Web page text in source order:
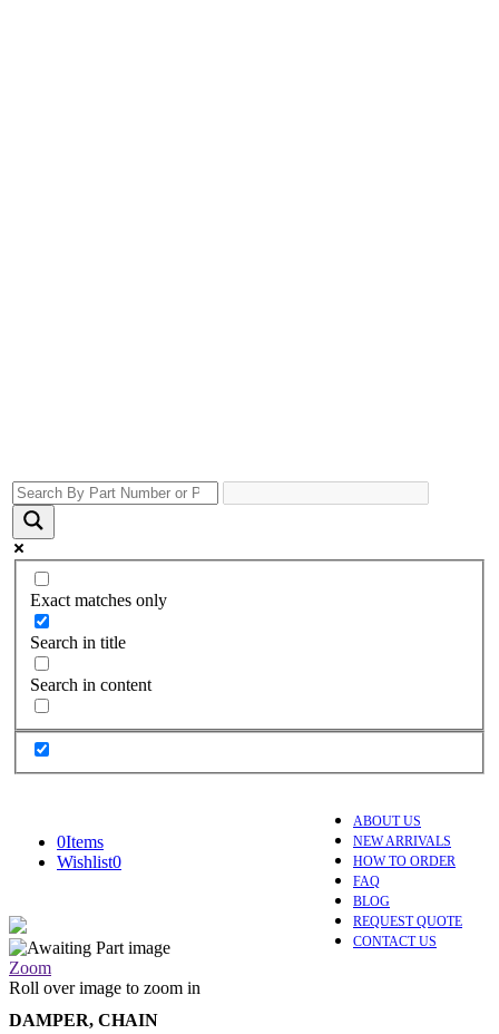
Exact matches only
Search in title
Search in content
ABOUT US
NEW ARRIVALS
HOW TO ORDER
FAQ
BLOG
REQUEST QUOTE
CONTACT US
0Items
Wishlist0
Zoom
Roll over image to zoom in
DAMPER, CHAIN